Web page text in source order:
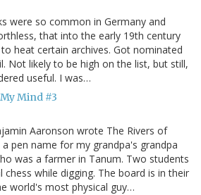
were so common in Germany and
that into the early 19th century
heat certain archives. Got nominated
Not likely to be high on the list, but still,
useful. I was…
Mind #3
Aaronson wrote The Rivers of
pen name for my grandpa's grandpa
was a farmer in Tanum. Two students
while digging. The board is in their
world's most physical guy…